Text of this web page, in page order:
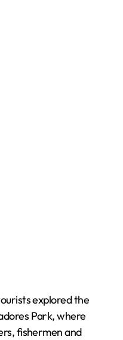
explored the
Park, where
fishermen and